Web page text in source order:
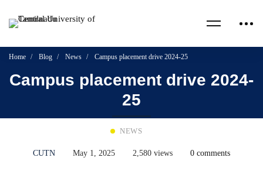
Home Blog News Campus placement drive 2024-25
Campus placement drive 2024-
25
NEWS
CUTN May 1, 2025 2,580 views 0 comments